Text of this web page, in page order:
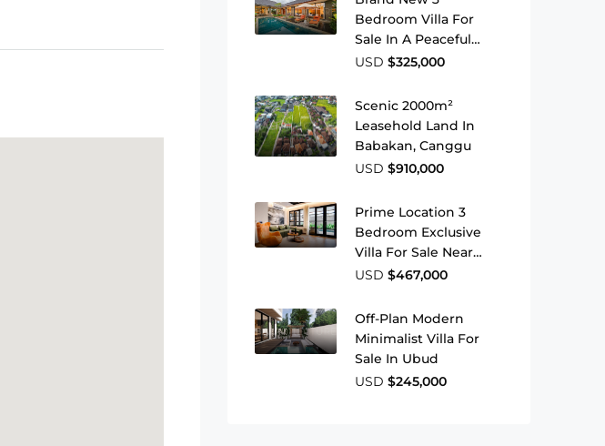
Bedroom Villa For
Sale In A Peaceful
Area Of Ubud
USD $325,000
Scenic 2000m²
Leasehold Land In
Babakan, Canggu
USD $910,000
Prime Location 3
Bedroom Exclusive
Villa For Sale Near
Berawa Beach
USD $467,000
Off-Plan Modern
Minimalist Villa For
Sale In Ubud
USD $245,000